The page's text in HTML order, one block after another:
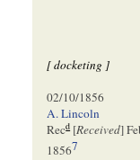
[ docketing ]
02/10/1856
A. Lincoln
Recd[Received]
18567